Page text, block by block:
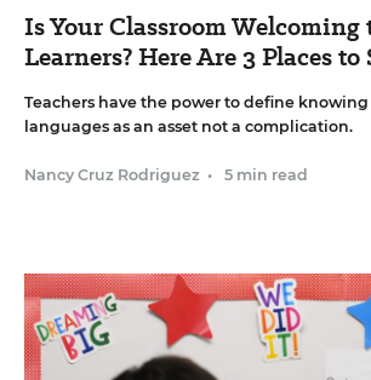
Is Your Classroom
Learners? Here Are 3 Places to
Teachers have the power to define
languages as an asset not a complication.
Nancy Cruz Rodriguez • 5 min read